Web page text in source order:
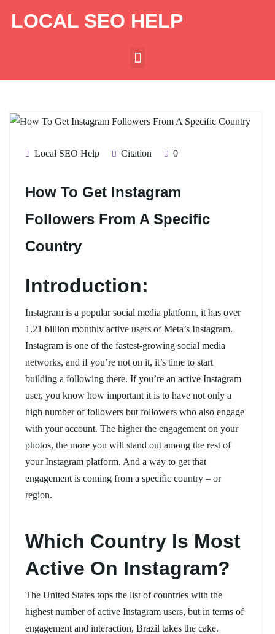
LOCAL SEO HELP
Local SEO Help Citation 0
How To Get Instagram
Followers From A Specific
Country
Introduction:
Instagram is a popular social media platform, it has over
1.21 billion monthly active users of Meta’s Instagram.
Instagram is one of the fastest-growing social media
networks, and if you’re not on it, it’s time to start
building a following there. If you’re an active Instagram
user, you know how important it is to have not only a
high number of followers but followers who also engage
with your account. The higher the engagement on your
photos, the more you will stand out among the rest of
your Instagram platform. And a way to get that
engagement is coming from a specific country – or
region.
Which Country Is Most
Active On Instagram?
The United States tops the list of countries with the
highest number of active Instagram users, but in terms of
engagement and interaction, Brazil takes the cake.